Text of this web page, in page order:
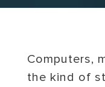
Computers,
the kind of